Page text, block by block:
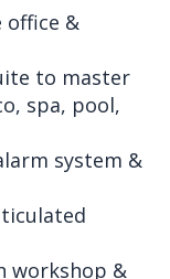
office &
to master
spa, pool,
system &
workshop &